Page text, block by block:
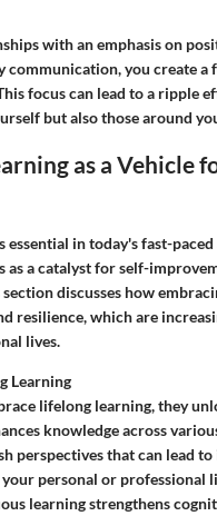
with an emphasis on
communication, you create a
focus can lead to a ripple
but also those around
as a Vehicle
essential in today's fast-paced
as a catalyst for self-
discusses how
resilience, which are
lives.
Learning
lifelong learning, they
knowledge across
perspectives that can lead
personal or professional
learning strengthens